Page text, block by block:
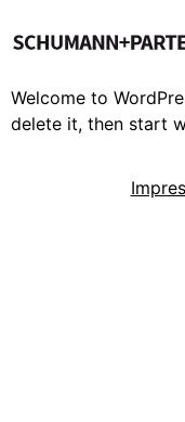
Welcome to
delete it, then start